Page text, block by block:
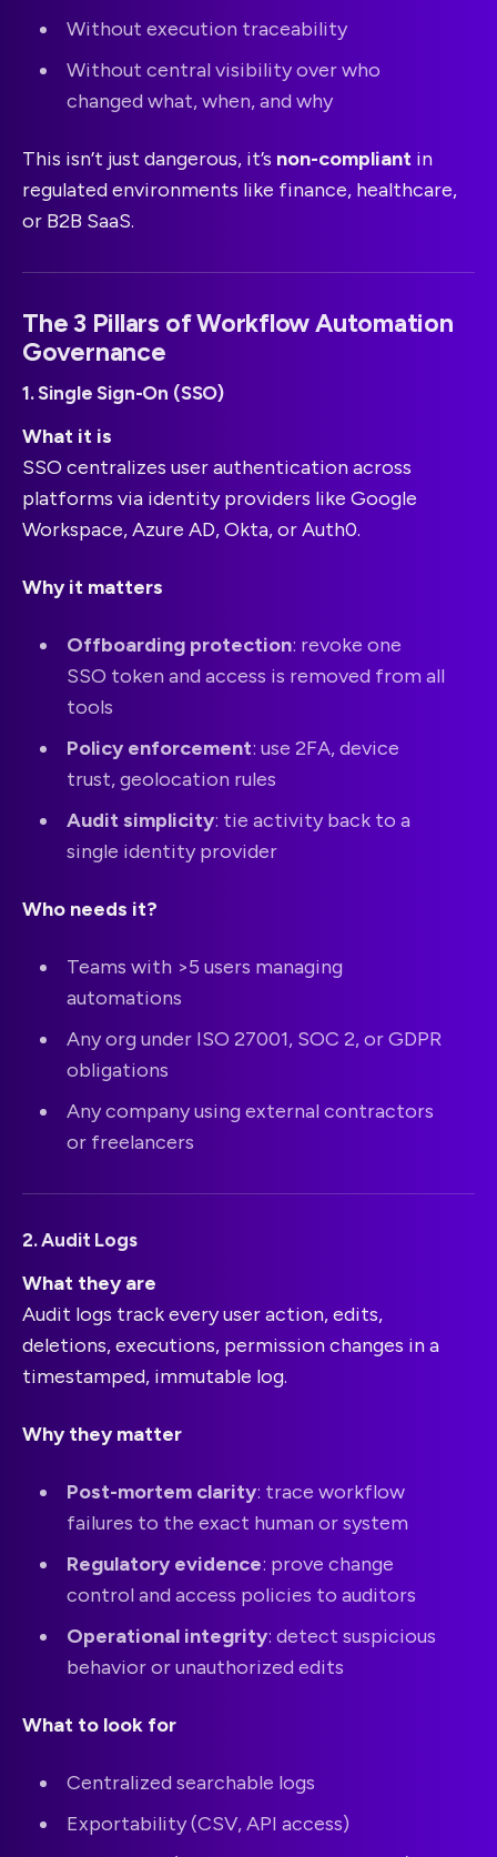
Without execution traceability
Without central visibility over who
changed what, when, and why
This isn’t just dangerous, it’s non-compliant in
regulated environments like finance, healthcare,
or B2B SaaS.
The 3 Pillars of Workflow Automation
Governance
1. Single Sign-On (SSO)
What it is
SSO centralizes user authentication across
platforms via identity providers like Google
Workspace, Azure AD, Okta, or Auth0.
Why it matters
Offboarding protection: revoke one
SSO token and access is removed from all
tools
Policy enforcement: use 2FA, device
trust, geolocation rules
Audit simplicity: tie activity back to a
single identity provider
Who needs it?
Teams with >5 users managing
automations
Any org under ISO 27001, SOC 2, or GDPR
obligations
Any company using external contractors
or freelancers
2. Audit Logs
What they are
Audit logs track every user action, edits,
deletions, executions, permission changes in a
timestamped, immutable log.
Why they matter
Post-mortem clarity: trace workflow
failures to the exact human or system
Regulatory evidence: prove change
control and access policies to auditors
Operational integrity: detect suspicious
behavior or unauthorized edits
What to look for
Centralized searchable logs
Exportability (CSV, API access)